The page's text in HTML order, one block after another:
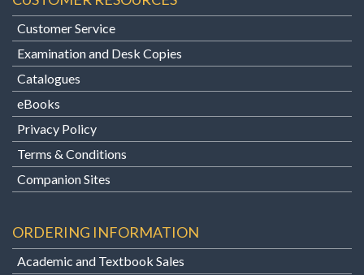
Customer Service
Examination and Desk Copies
Catalogues
eBooks
Privacy Policy
Terms & Conditions
Companion Sites
ORDERING INFORMATION
Academic and Textbook Sales